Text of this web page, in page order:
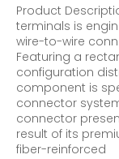
Product
terminals is
wire-to-wire
Featuring a
configuration
component is
connector
connector
result of its
fiber-reinforced